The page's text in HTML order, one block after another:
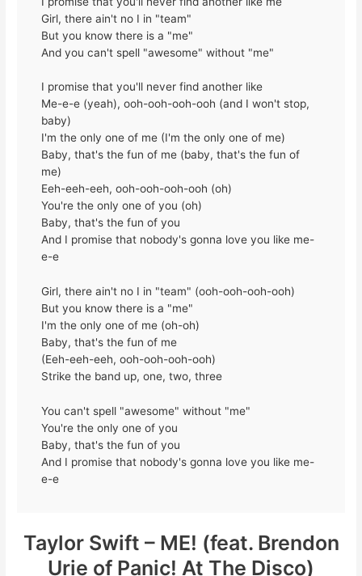
Girl, there ain't no I in "team"
But you know there is a "me"
And you can't spell "awesome" without "me"
I promise that you'll never find another like
Me-e-e (yeah), ooh-ooh-ooh-ooh (and I won't stop,
baby)
I'm the only one of me (I'm the only one of me)
Baby, that's the fun of me (baby, that's the fun of
me)
Eeh-eeh-eeh, ooh-ooh-ooh-ooh (oh)
You're the only one of you (oh)
Baby, that's the fun of you
And I promise that nobody's gonna love you like me-
e-e
Girl, there ain't no I in "team" (ooh-ooh-ooh-ooh)
But you know there is a "me"
I'm the only one of me (oh-oh)
Baby, that's the fun of me
(Eeh-eeh-eeh, ooh-ooh-ooh-ooh)
Strike the band up, one, two, three
You can't spell "awesome" without "me"
You're the only one of you
Baby, that's the fun of you
And I promise that nobody's gonna love you like me-
e-e
Taylor Swift – ME! (feat. Brendon
Urie of Panic! At The Disco)